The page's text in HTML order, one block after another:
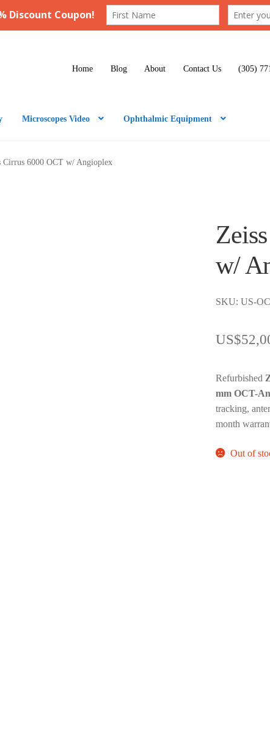
Home Blog About Contact Us (305)
Microscopes Video Ophthalmic Equipment
Cirrus 6000 OCT w/ Angioplex
w/
SKU: US-
US$
Refurbished
mm OCT-
tracking,
month
Out of